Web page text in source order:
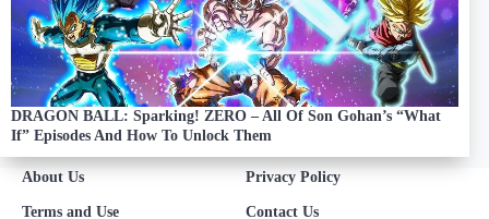
DRAGON BALL: Sparking! ZERO – All Of Son Gohan’s “What
If” Episodes And How To Unlock Them
About Us
Privacy Policy
Terms and Use
Contact Us